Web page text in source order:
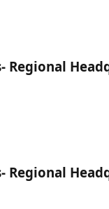
Regional
Regional